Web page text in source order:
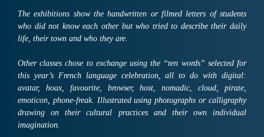
The exhibitions show the handwritten or filmed letters of students
who did not know each other but who tried to describe their daily
life, their town and who they are.
Other classes chose to exchange using the “ten words” selected for
this year’s French language celebration, all to do with digital:
avatar, hoax, favourite, browser, host, nomadic, cloud, pirate,
emoticon, phone-freak. Illustrated using photographs or calligraphy
drawing on their cultural practices and their own individual
imagination.